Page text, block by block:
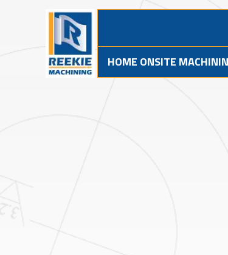
HOME ONSITE